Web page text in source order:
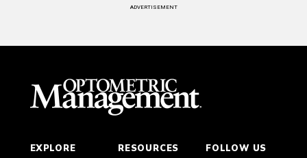
ADVERTISEMENT
EXPLORE
RESOURCES
FOLLOW US